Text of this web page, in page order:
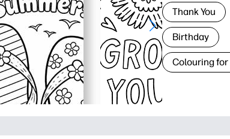
Thank You
Birthday
Colouring